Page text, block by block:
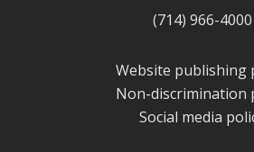
(714) 966-4000
Website publishing
Non-discrimination
Social media